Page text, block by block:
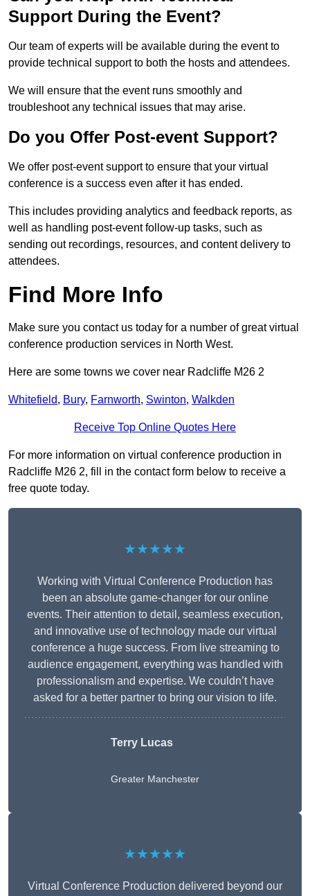
Support During the Event?
Our team of experts will be available during the event to
provide technical support to both the hosts and attendees.
We will ensure that the event runs smoothly and
troubleshoot any technical issues that may arise.
Do you Offer Post-event Support?
We offer post-event support to ensure that your virtual
conference is a success even after it has ended.
This includes providing analytics and feedback reports, as
well as handling post-event follow-up tasks, such as
sending out recordings, resources, and content delivery to
attendees.
Find More Info
Make sure you contact us today for a number of great virtual
conference production services in North West.
Here are some towns we cover near Radcliffe M26 2
Whitefield, Bury, Farnworth, Swinton, Walkden
Receive Top Online Quotes Here
For more information on virtual conference production in
Radcliffe M26 2, fill in the contact form below to receive a
free quote today.
★★★★★
Working with Virtual Conference Production has
been an absolute game-changer for our online
events. Their attention to detail, seamless execution,
and innovative use of technology made our virtual
conference a huge success. From live streaming to
audience engagement, everything was handled with
professionalism and expertise. We couldn’t have
asked for a better partner to bring our vision to life.
Terry Lucas
Greater Manchester
★★★★★
Virtual Conference Production delivered beyond our